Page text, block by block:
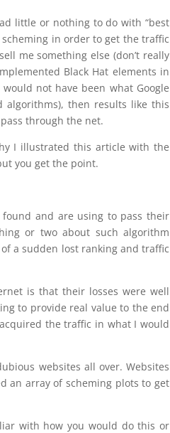
little or nothing to do with “best
in order to get the traffic
me something else (don’t really
Black Hat elements in
not have been what Google
algorithms), then results like this
through the net.
I illustrated this article with the
you get the point.
found and are using to pass their
or two about such algorithm
a sudden lost ranking and traffic
is that their losses were well
to provide real value to the end
the traffic in what I would
websites all over. Websites
an array of scheming plots to get
with how you would do this or